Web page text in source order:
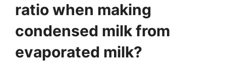
ratio when making
condensed milk from
evaporated milk?